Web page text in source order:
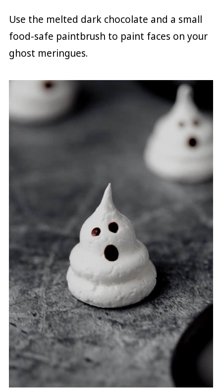
Use the melted dark chocolate and a small
food-safe paintbrush to paint faces on your
ghost meringues.